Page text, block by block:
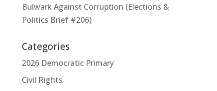
Bulwark Against Corruption (Elections &
Politics Brief #206)
Categories
2026 Democratic Primary
Civil Rights